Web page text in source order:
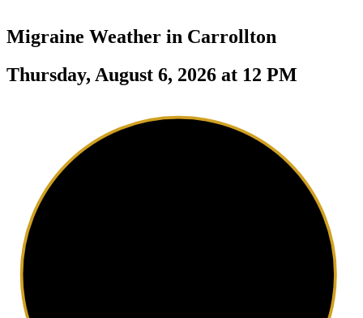
Migraine Weather in Carrollton
Thursday, August 6, 2026 at 12 PM